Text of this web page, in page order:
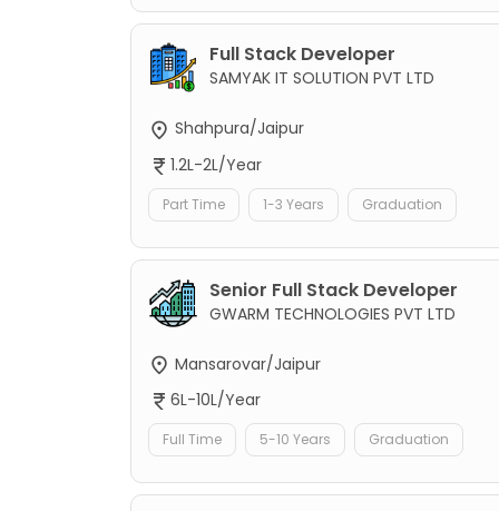
Full Stack Developer
SAMYAK IT SOLUTION PVT LTD
Shahpura/Jaipur
1.2L-2L/Year
Part Time 1-3 Years Graduation
Senior Full Stack Developer
GWARM TECHNOLOGIES PVT LTD
Mansarovar/Jaipur
6L-10L/Year
Full Time 5-10 Years Graduation